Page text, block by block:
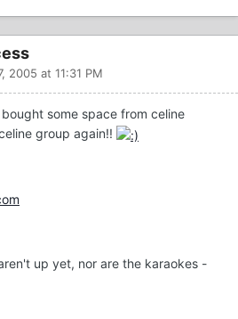
2005 at 11:31 PM
some space from celine
group again!!
up yet, nor are the karaokes -